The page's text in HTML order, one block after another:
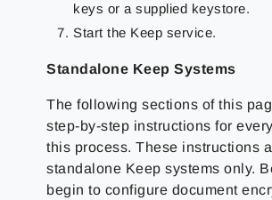
keys or a supplied keystore.
Start the Keep service.
Standalone Keep Systems
The following sections of this
step-by-step instructions for
this process. These instructions
standalone Keep systems only.
begin to configure document